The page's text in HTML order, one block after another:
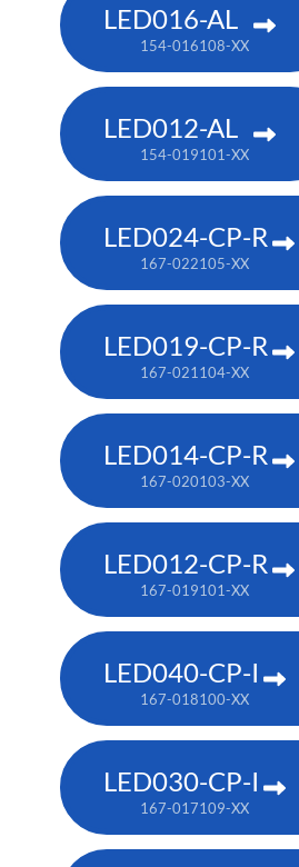
LED016-AL
154-016108-XX
LED012-AL
154-019101-XX
LED024-CP-R
167-022105-XX
LED019-CP-R
167-021104-XX
LED014-CP-R
167-020103-XX
LED012-CP-R
167-019101-XX
LED040-CP-I
167-018100-XX
LED030-CP-I
167-017109-XX